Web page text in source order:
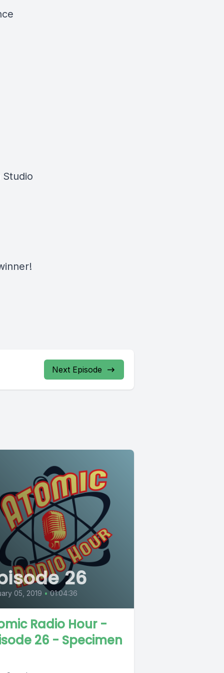
Next Episode
26
05, 2019 • 01:04:36
Radio Hour -
26 - Specimen